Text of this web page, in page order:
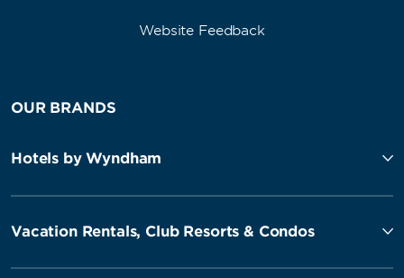
Website Feedback
OUR BRANDS
Hotels by Wyndham
Vacation Rentals, Club Resorts & Condos